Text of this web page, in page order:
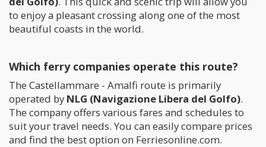
to enjoy a pleasant crossing along one of the most
beautiful coasts in the world.
Which ferry companies operate this route?
The Castellammare - Amalfi route is primarily
operated by NLG (Navigazione Libera del Golfo).
The company offers various fares and schedules to
suit your travel needs. You can easily compare prices
and find the best option on Ferriesonline.com.